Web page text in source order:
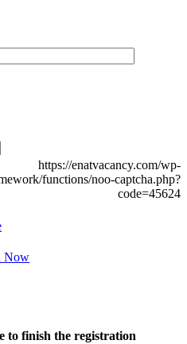
Now
to finish the registration